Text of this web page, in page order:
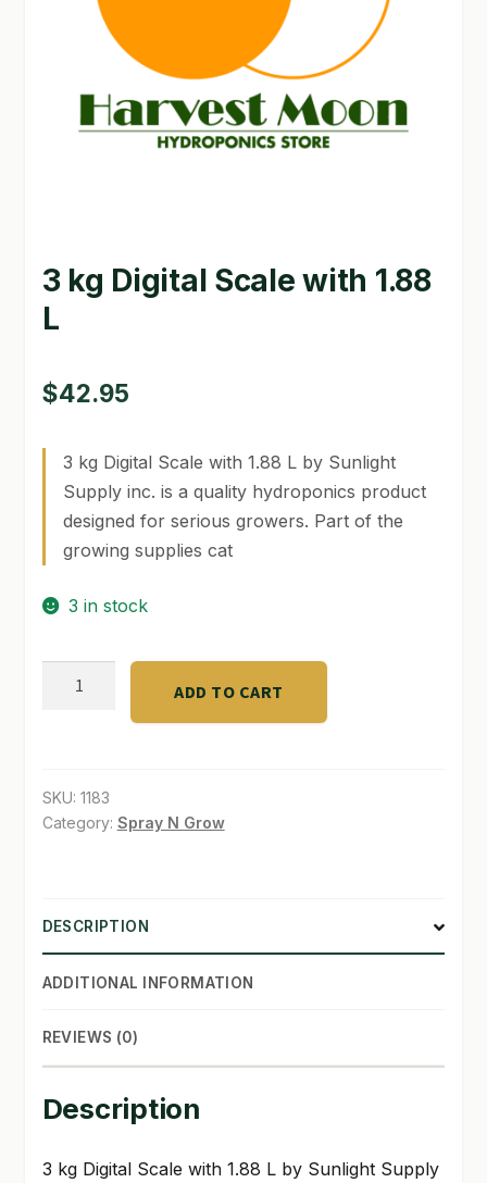
GARDEN WRITERS ASSOCIATION SYMPOSIUM
HOMEPAGE
MY ACCOUNT
NEW TO HYDROPONIC GARDENING?
PRIVACY POLICY
SHIPPING & RETURNS
SHOP
3 kg Digital Scale with 1.88
L
$42.95
3 kg Digital Scale with 1.88 L by Sunlight
Supply inc. is a quality hydroponics product
designed for serious growers. Part of the
growing supplies cat
3 in stock
with
1.88
ADD TO CART
SKU: 1183
Category: Spray N Grow
DESCRIPTION
ADDITIONAL INFORMATION
REVIEWS (0)
Description
3 kg Digital Scale with 1.88 L by Sunlight Supply